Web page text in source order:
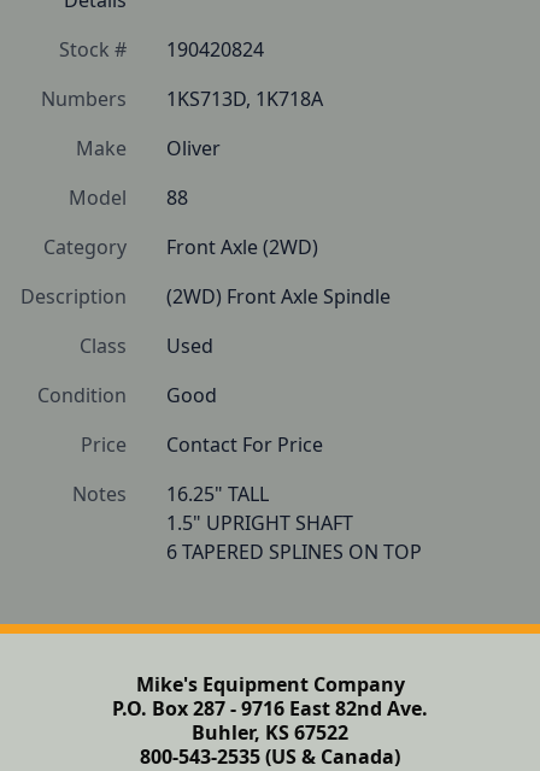
Stock #
190420824
Numbers
1KS713D, 1K718A
Make
Oliver
Model
88
Category
Front Axle (2WD)
Description
(2WD) Front Axle Spindle
Class
Used
Condition
Good
Price
Contact For Price
Notes
16.25" TALL
1.5" UPRIGHT SHAFT
Mike's Equipment Company
P.O. Box 287 - 9716 East 82nd Ave.
Buhler, KS 67522
800-543-2535 (US & Canada)